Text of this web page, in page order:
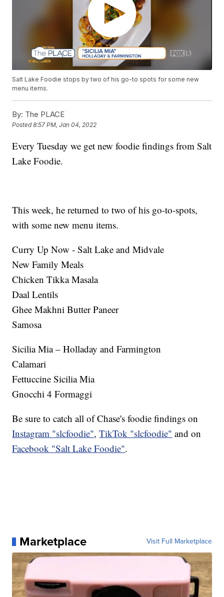
Salt Lake Foodie stops by two of his go-to spots for some new
menu items.
By: The PLACE
Posted8:57 PM, Jan 04, 2022
Every Tuesday we get new foodie findings from Salt
Lake Foodie.
This week, he returned to two of his go-to-spots,
with some new menu items.
Curry Up Now - Salt Lake and Midvale
New Family Meals
Chicken Tikka Masala
Daal Lentils
Ghee Makhni Butter Paneer
Samosa
Sicilia Mia – Holladay and Farmington
Calamari
Fettuccine Sicilia Mia
Gnocchi 4 Formaggi
Be sure to catch all of Chase's foodie findings on
Instagram "slcfoodie",TikTok "slcfoodie" and on
Facebook "Salt Lake Foodie".
Marketplace Visit Full Marketplace